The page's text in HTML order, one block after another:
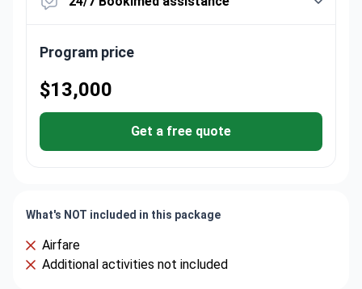
Program price
$13,000
Get a free quote
What's NOT included in this package
Airfare
Additional activities not included